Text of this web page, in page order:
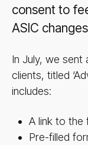
consent to
ASIC
In July, we sent
clients, titled
includes:
A link to the
Pre-filled